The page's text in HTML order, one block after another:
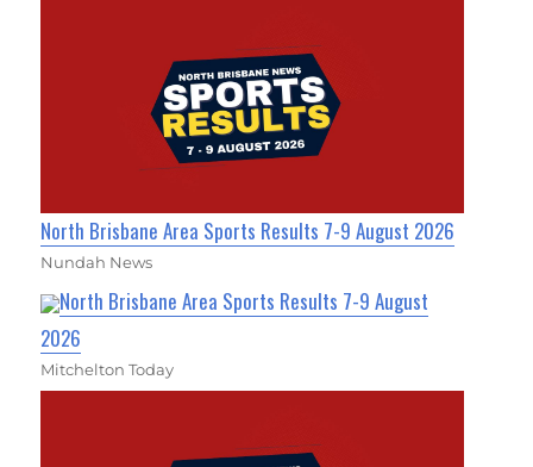
North Brisbane Area Sports Results 7-9 August 2026
Nundah News
North Brisbane Area Sports Results 7-9 August
2026
Mitchelton Today